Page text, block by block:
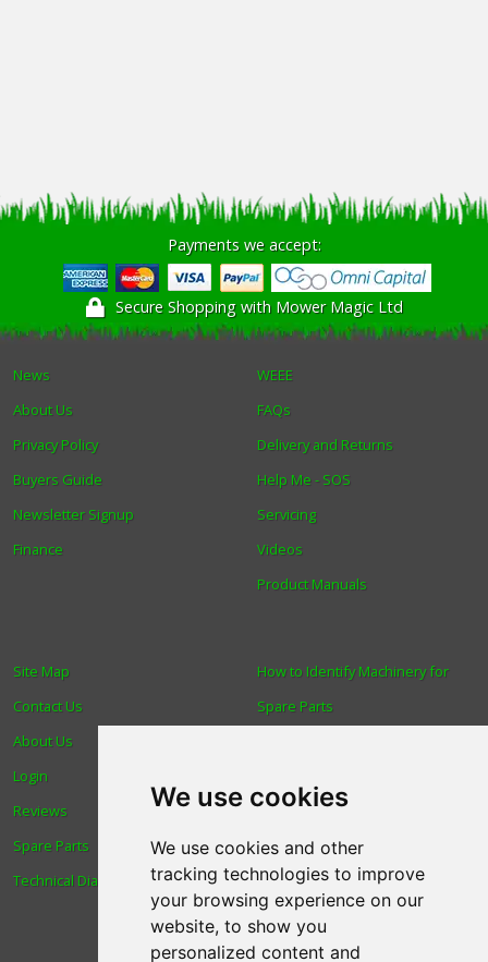
We use cookies
We use cookies and other
tracking technologies to improve
your browsing experience on our
website, to show you
personalized content and
Payments we accept:
Secure Shopping with Mower Magic Ltd
News
About Us
Privacy Policy
Buyers Guide
Newsletter Signup
Finance
WEEE
FAQs
Delivery and Returns
Help Me - SOS
Servicing
Videos
Product Manuals
How to Identify Machinery for
Spare Parts
Blog
Human Rights & Labour
Standards Policy
Advanced Search
Site Map
Contact Us
About Us
Login
Reviews
Spare Parts
Technical Diagrams